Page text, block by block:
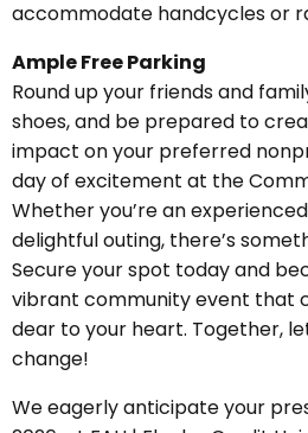
accommodate handcycles or
Ample Free Parking
Round up your friends and
shoes, and be prepared to
impact on your preferred
day of excitement at the
Whether you’re an
delightful outing, there’s
Secure your spot today and
vibrant community event that
dear to your heart. Together,
change!
We eagerly anticipate your